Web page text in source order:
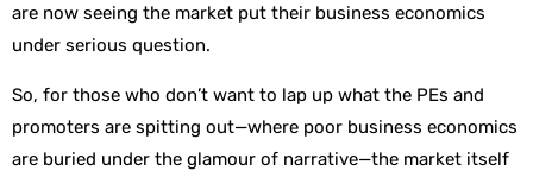
are now seeing the market put their business economics
under serious question.
So, for those who don’t want to lap up what the PEs and
promoters are spitting out—where poor business economics
are buried under the glamour of narrative—the market itself